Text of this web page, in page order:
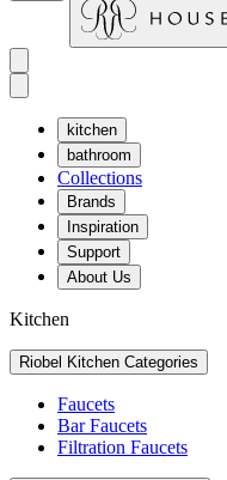
kitchen
bathroom
Collections
Brands
Inspiration
Support
About Us
Kitchen
Riobel Kitchen Categories
Faucets
Bar Faucets
Filtration Faucets